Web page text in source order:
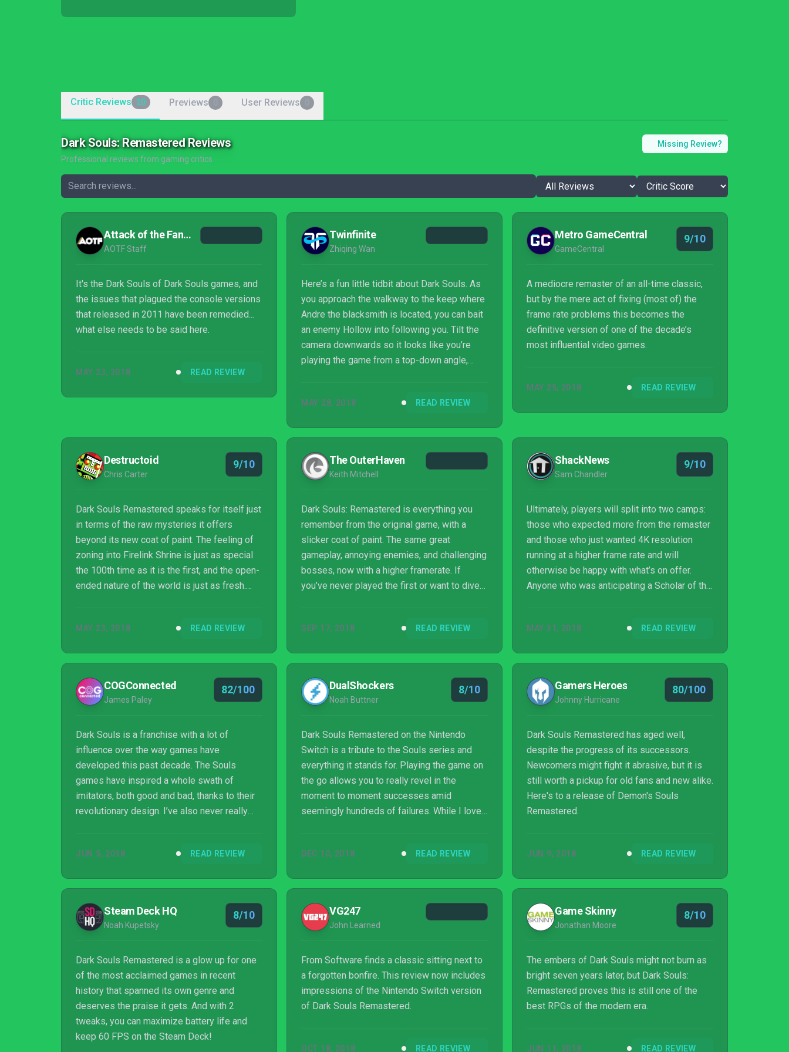
Critic Reviews 20 Previews User Reviews
Dark Souls: Remastered Reviews
Professional reviews from gaming critics
Missing Review?
Attack of the Fanboy
AOTF Staff
It's the Dark Souls of Dark Souls games, and
the issues that plagued the console versions
that released in 2011 have been remedied...
what else needs to be said here.
MAY 23, 2018 READ REVIEW
Twinfinite
Zhiqing Wan
Here’s a fun little tidbit about Dark Souls. As
you approach the walkway to the keep where
Andre the blacksmith is located, you can bait
an enemy Hollow into following you. Tilt the
camera downwards so it looks like you’re
playing the game from a top-down angle,
allowing you to enter Sen’s Fortress without
speedrun skip that was first discovered
about two years ago, and it still works in Dark
Souls Remastered.
MAY 28, 2018 READ REVIEW
Metro GameCentral
GameCentral
9/10
A mediocre remaster of an all-time classic,
but by the mere act of fixing (most of) the
frame rate problems this becomes the
definitive version of one of the decade’s
most influential video games.
MAY 25, 2018 READ REVIEW
Destructoid
Chris Carter
9/10
Dark Souls Remastered speaks for itself just
in terms of the raw mysteries it offers
beyond its new coat of paint. The feeling of
zoning into Firelink Shrine is just as special
the 100th time as it is the first, and the open-
ended nature of the world is just as fresh.
finding new items or experimenting with
testament to the longevity of this particular
entry, and a more than justified remaster.
MAY 23, 2018 READ REVIEW
The OuterHaven
Keith Mitchell
Dark Souls: Remastered is everything you
remember from the original game, with a
slicker coat of paint. The same great
gameplay, annoying enemies, and challenging
bosses, now with a higher framerate. If
you’ve never played the first or want to dive
SEP 17, 2018 READ REVIEW
ShackNews
Sam Chandler
9/10
Ultimately, players will split into two camps:
those who expected more from the remaster
and those who just wanted 4K resolution
running at a higher frame rate and will
otherwise be happy with what’s on offer.
Anyone who was anticipating a Scholar of the
from the beginning of the decade. The
characters you meet on the undead
pilgrimage still tell a harrowing tale, and the
trials and tribulations of Dark Souls will still
ignite a fire in the bellies of those who crave
MAY 31, 2018 READ REVIEW
COGConnected
James Paley
82/100
Dark Souls is a franchise with a lot of
influence over the way games have
developed this past decade. The Souls
games have inspired a whole swath of
imitators, both good and bad, thanks to their
revolutionary design. I’ve also never really
same umbrella, at least until I picked up Dark
quickly dashed any hopes I had about coming
in with an edge. Instead, my time with Dark
Souls was characterized by flailing, failing,
swearing and more failing. I still came away
JUN 5, 2018 READ REVIEW
DualShockers
Noah Buttner
8/10
Dark Souls Remastered on the Nintendo
Switch is a tribute to the Souls series and
everything it stands for. Playing the game on
the go allows you to really revel in the
moment to moment successes amid
seemingly hundreds of failures. While I love
for players getting into the series, or even as
people don't plan on playing on a commute or
outside of their home in general. It is, despite
all of this, capable of creating a brand-new
way to play Dark Souls, and for someone as...
DEC 10, 2018 READ REVIEW
Gamers Heroes
Johnny Hurricane
80/100
Dark Souls Remastered has aged well,
despite the progress of its successors.
Newcomers might fight it abrasive, but it is
still worth a pickup for old fans and new alike.
Here's to a release of Demon's Souls
Remastered.
JUN 9, 2018 READ REVIEW
Steam Deck HQ
Noah Kupetsky
8/10
Dark Souls Remastered is a glow up for one
of the most acclaimed games in recent
history that spanned its own genre and
deserves the praise it gets. And with 2
tweaks, you can maximize battery life and
keep 60 FPS on the Steam Deck!
VG247
John Learned
From Software finds a classic sitting next to
a forgotten bonfire. This review now includes
impressions of the Nintendo Switch version
of Dark Souls Remastered.
OCT 18, 2018 READ REVIEW
Game Skinny
Jonathan Moore
8/10
The embers of Dark Souls might not burn as
bright seven years later, but Dark Souls:
Remastered proves this is still one of the
best RPGs of the modern era.
JUN 11, 2018 READ REVIEW